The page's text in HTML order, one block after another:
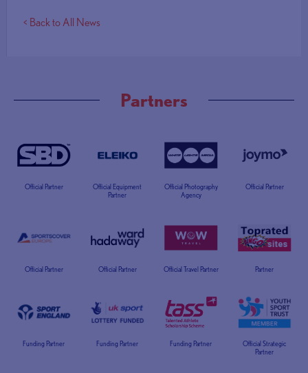
< Back to All News
Partners
Official Partner
Official Equipment
Partner
Official Photography
Agency
Official Partner
Official Partner Official Partner Official Travel Partner Partner
Funding Partner Funding Partner Funding Partner
Official Strategic
Partner